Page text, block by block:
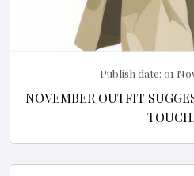
Publish date: 01
NOVEMBER OUTFIT